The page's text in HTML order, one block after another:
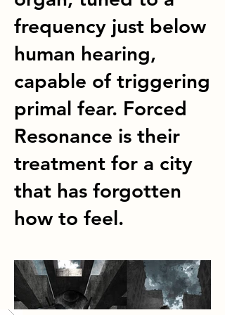
frequency just below
human hearing,
capable of triggering
primal fear. Forced
Resonance is their
treatment for a city
that has forgotten
how to feel.